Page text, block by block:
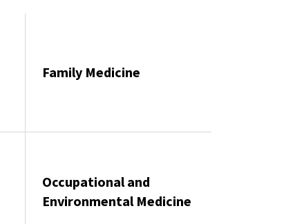
Family Medicine
Occupational and
Environmental Medicine